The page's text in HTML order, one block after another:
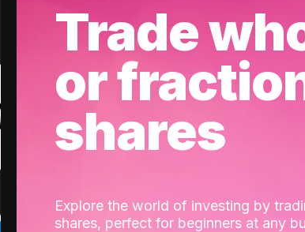
Trade
or
shares
Explore the world of investing by
shares, perfect for beginners at any